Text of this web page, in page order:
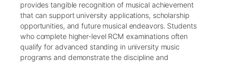
provides tangible recognition of musical achievement
that can support university applications, scholarship
opportunities, and future musical endeavors. Students
who complete higher-level RCM examinations often
qualify for advanced standing in university music
programs and demonstrate the discipline and